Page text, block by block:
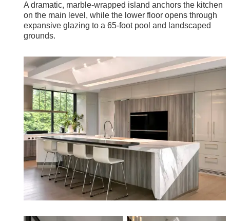
A dramatic, marble-wrapped island anchors the kitchen
on the main level, while the lower floor opens through
expansive glazing to a 65-foot pool and landscaped
grounds.